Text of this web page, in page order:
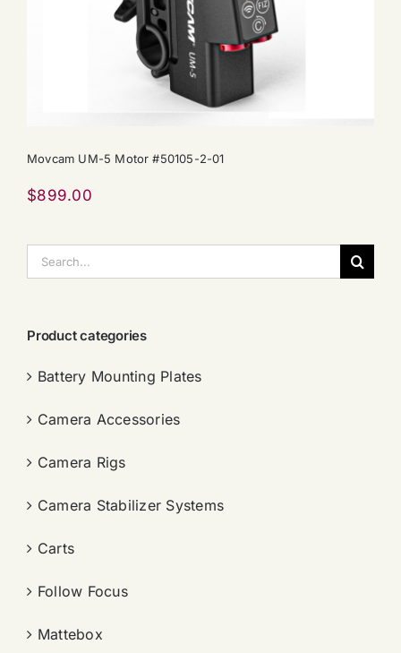
Movcam UM-5 Motor #50105-2-01
$899.00
索：
Product categories
Battery Mounting Plates
Camera Accessories
Camera Rigs
Camera Stabilizer Systems
Carts
Follow Focus
Mattebox